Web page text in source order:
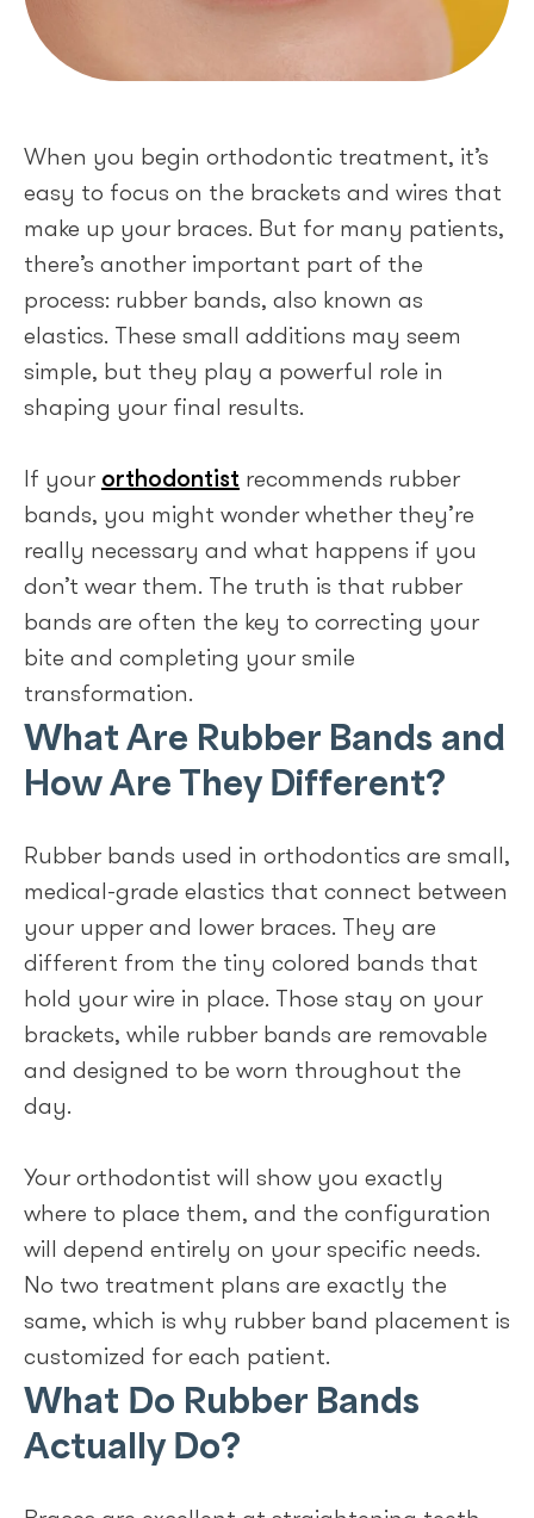
When you begin orthodontic treatment, it’s
easy to focus on the brackets and wires that
make up your braces. But for many patients,
there’s another important part of the
process: rubber bands, also known as
elastics. These small additions may seem
simple, but they play a powerful role in
shaping your final results.
If your orthodontist recommends rubber
bands, you might wonder whether they’re
really necessary and what happens if you
don’t wear them. The truth is that rubber
bands are often the key to correcting your
bite and completing your smile
transformation.
What Are Rubber Bands and
How Are They Different?
Rubber bands used in orthodontics are small,
medical-grade elastics that connect between
your upper and lower braces. They are
different from the tiny colored bands that
hold your wire in place. Those stay on your
brackets, while rubber bands are removable
and designed to be worn throughout the
day.
Your orthodontist will show you exactly
where to place them, and the configuration
will depend entirely on your specific needs.
No two treatment plans are exactly the
same, which is why rubber band placement is
customized for each patient.
What Do Rubber Bands
Actually Do?